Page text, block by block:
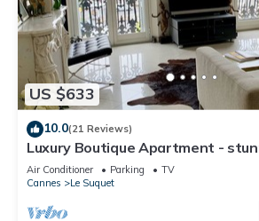
US $633
10.0(21 Reviews)
Luxury Boutique Apartment -
port
Air Conditioner Parking
TV
Cannes
Le Suquet